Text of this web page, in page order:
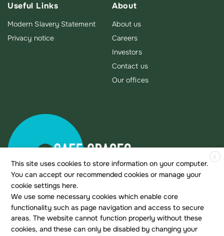
Useful Links
Modern Slavery Statement
Privacy notice
About
About us
Careers
Investors
Contact us
Our offices
X
This site uses cookies to store information on your computer.
You can accept our recommended cookies or manage your
cookie settings here.
We use some necessary cookies which enable core
functionality such as page navigation and access to secure
areas. The website cannot function properly without these
cookies, and these can only be disabled by changing your